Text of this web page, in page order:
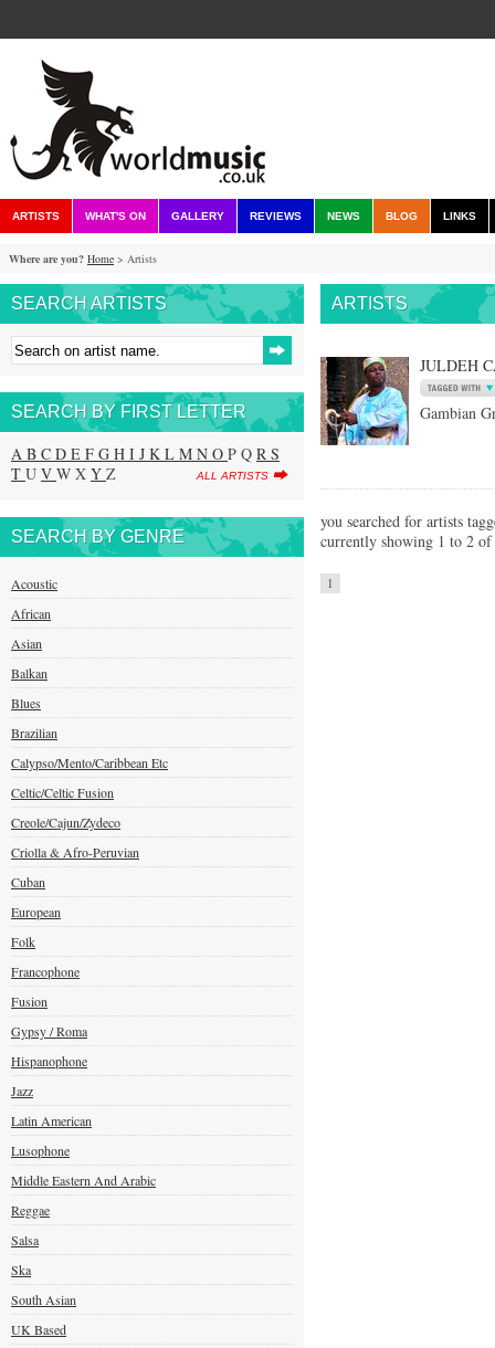
ARTISTS WHAT'S ON GALLERY REVIEWS NEWS BLOG LINKS
Where are you? Home > Artists
SEARCH ARTISTS
SEARCH BY FIRST LETTER
A B C D E F G H I J K L M N O P Q R S
T U V W X Y Z ALL ARTISTS
SEARCH BY GENRE
Acoustic
African
Asian
Balkan
Blues
Brazilian
Calypso/Mento/Caribbean Etc
Celtic/Celtic Fusion
Creole/Cajun/Zydeco
Criolla & Afro-Peruvian
Cuban
European
Folk
Francophone
Fusion
Gypsy / Roma
Hispanophone
Jazz
Latin American
Lusophone
Middle Eastern And Arabic
Reggae
Salsa
Ska
South Asian
UK Based
ARTISTS
JULDEH
Gambian
you searched for artists
currently showing 1 to 2
1